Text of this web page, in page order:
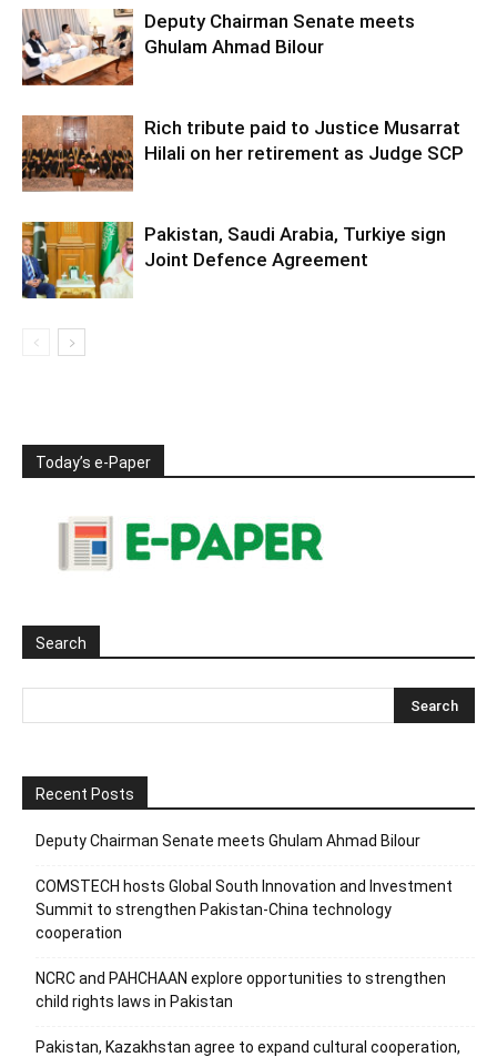
Deputy Chairman Senate meets
Ghulam Ahmad Bilour
Rich tribute paid to Justice Musarrat
Hilali on her retirement as Judge SCP
Pakistan, Saudi Arabia, Turkiye sign
Joint Defence Agreement
Today’s e-Paper
Search
Recent Posts
Deputy Chairman Senate meets Ghulam Ahmad Bilour
COMSTECH hosts Global South Innovation and Investment
Summit to strengthen Pakistan-China technology
cooperation
NCRC and PAHCHAAN explore opportunities to strengthen
child rights laws in Pakistan
Pakistan, Kazakhstan agree to expand cultural cooperation,